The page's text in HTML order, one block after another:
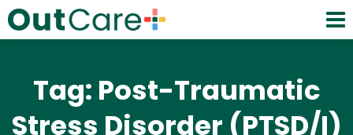
Tag: Post-Traumatic
Stress Disorder (PTSD/I)